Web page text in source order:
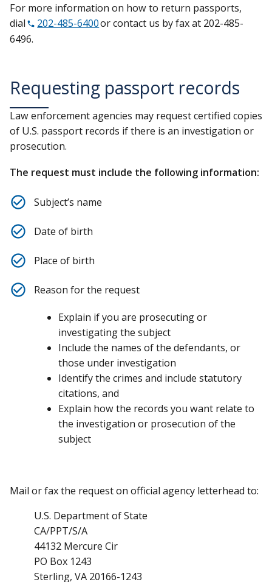
For more information on how to return passports,
dial
202-485-6400or contact us by fax at 202-485-
6496.
Requesting passport records
Law enforcement agencies may request certified copies
of U.S. passport records if there is an investigation or
prosecution.
The request must include the following information:
Subject’s name
Date of birth
Place of birth
Reason for the request
Explain if you are prosecuting or
investigating the subject
Include the names of the defendants, or
those under investigation
Identify the crimes and include statutory
citations, and
Explain how the records you want relate to
the investigation or prosecution of the
subject
Mail or fax the request on official agency letterhead to:
U.S. Department of State
CA/PPT/S/A
44132 Mercure Cir
PO Box 1243
Sterling, VA 20166-1243